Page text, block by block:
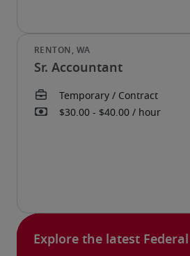
Sr. Accountant
Explore the latest